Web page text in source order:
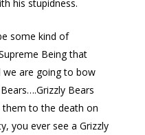
his stupidness.
some kind of
Being that
we are going to bow
Bears
to the death on
you ever see a Grizzly